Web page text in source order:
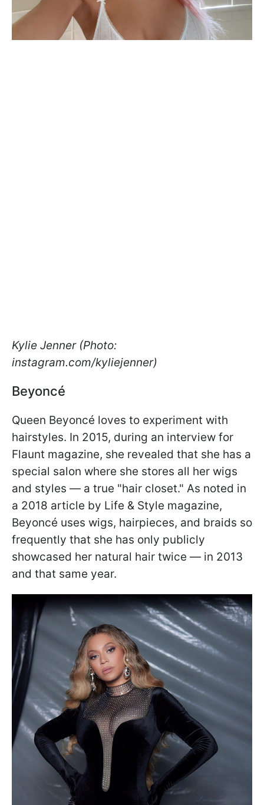
Kylie Jenner (Photo:
instagram.com/kyliejenner)
Beyoncé
Queen Beyoncé loves to experiment with
hairstyles. In 2015, during an interview for
Flaunt magazine, she revealed that she has a
special salon where she stores all her wigs
and styles — a true "hair closet." As noted in
a 2018 article by Life & Style magazine,
Beyoncé uses wigs, hairpieces, and braids so
frequently that she has only publicly
showcased her natural hair twice — in 2013
and that same year.